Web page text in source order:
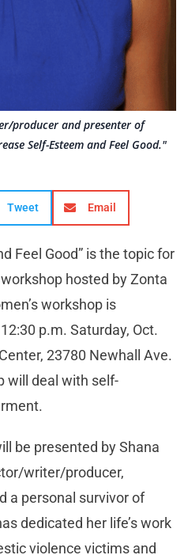
producer and presenter of
Self-Esteem and Feel Good."
Tweet Email
Feel Good” is the topic for
workshop hosted by Zonta
workshop is
p.m. Saturday, Oct.
23780 Newhall Ave.
will deal with self-
be presented by Shana
writer/producer,
a personal survivor of
dedicated her life’s work
violence victims and